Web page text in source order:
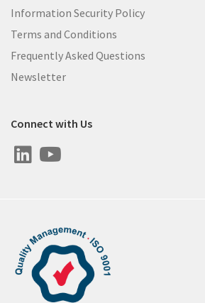
Information Security Policy
Terms and Conditions
Frequently Asked Questions
Newsletter
Connect with Us